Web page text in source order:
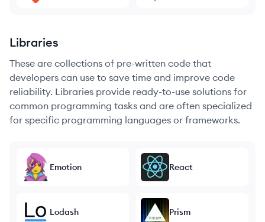
Libraries
These are collections of pre-written code that
developers can use to save time and improve code
reliability. Libraries provide ready-to-use solutions for
common programming tasks and are often specialized
for specific programming languages or frameworks.
Emotion React
Lodash Prism